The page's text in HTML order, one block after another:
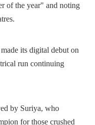
of the year" and noting
its digital debut on
run continuing
by Suriya, who
for those crushed